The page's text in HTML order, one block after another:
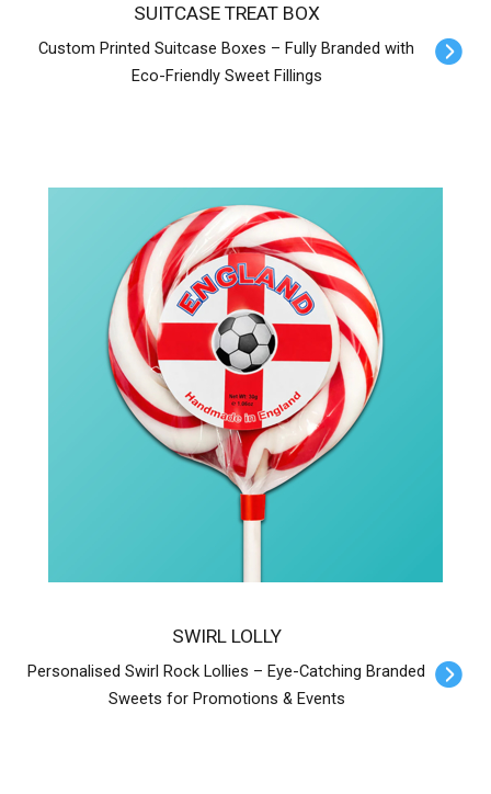
SUITCASE TREAT BOX
Custom Printed Suitcase Boxes – Fully Branded with
Eco-Friendly Sweet Fillings
SWIRL LOLLY
Personalised Swirl Rock Lollies – Eye-Catching Branded
Sweets for Promotions & Events